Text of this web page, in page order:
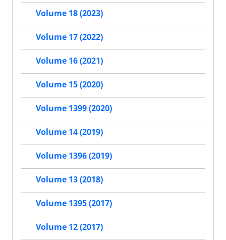
Volume 18 (2023)
Volume 17 (2022)
Volume 16 (2021)
Volume 15 (2020)
Volume 1399 (2020)
Volume 14 (2019)
Volume 1396 (2019)
Volume 13 (2018)
Volume 1395 (2017)
Volume 12 (2017)